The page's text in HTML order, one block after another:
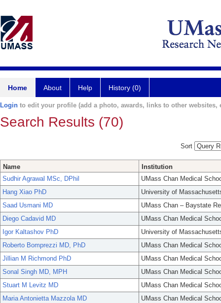
Home About Help History (0)
Login to edit your profile (add a photo, awards, links to other websites,
Search Results (70)
Sort
Name
Institution
Sudhir Agrawal MSc, DPhil
UMass Chan Medical
Hang Xiao PhD
University of
Saad Usmani MD
UMass Chan – Baystate
Diego Cadavid MD
UMass Chan Medical
Igor Kaltashov PhD
University of
Roberto Bomprezzi MD, PhD
UMass Chan Medical
Jillian M Richmond PhD
UMass Chan Medical
Sonal Singh MD, MPH
UMass Chan Medical
Stuart M Levitz MD
UMass Chan Medical
Maria Antonietta Mazzola MD
UMass Chan Medical